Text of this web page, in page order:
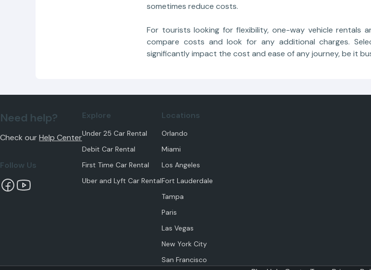
sometimes reduce costs.
For tourists looking for flexibility, one-way vehicle rentals
compare costs and look for any additional charges.
significantly impact the cost and ease of any journey, be it
Need help?
Check ourHelp Center
Follow Us
Explore
Under 25 Car Rental
Debit Car Rental
First Time Car Rental
Uber and Lyft Car Rental
Locations
Orlando
Miami
Los Angeles
Fort Lauderdale
Tampa
Paris
Las Vegas
New York City
San Francisco